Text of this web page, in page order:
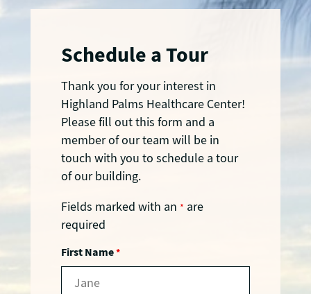
Schedule a Tour
Thank you for your interest in
Highland Palms Healthcare Center!
Please fill out this form and a
member of our team will be in
touch with you to schedule a tour
of our building.
Fields marked with an * are
required
First Name*